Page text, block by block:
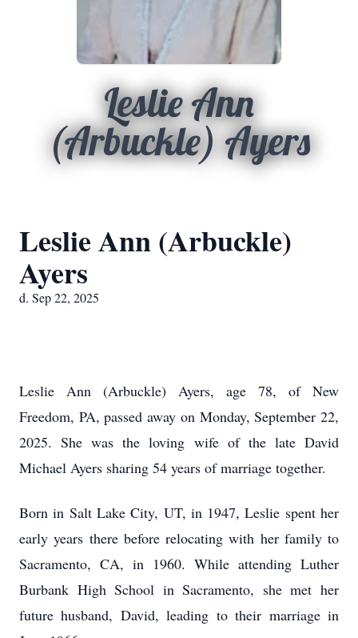
Leslie Ann
(Arbuckle) Ayers
Leslie Ann (Arbuckle)
Ayers
d. Sep 22, 2025
Leslie Ann (Arbuckle) Ayers, age 78, of New
Freedom, PA, passed away on Monday, September 22,
2025. She was the loving wife of the late David
Michael Ayers sharing 54 years of marriage together.
Born in Salt Lake City, UT, in 1947, Leslie spent her
early years there before relocating with her family to
Sacramento, CA, in 1960. While attending Luther
Burbank High School in Sacramento, she met her
future husband, David, leading to their marriage in